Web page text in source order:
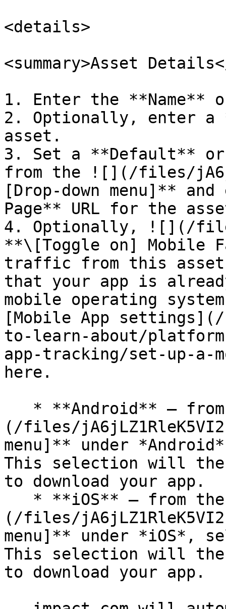
<details>
<summary>Asset
1. Enter the **Name**
2. Optionally, enter a
asset.
3. Set a **Default** or
from the ![](/files/
[Drop-down menu]**
Page** URL for the
4. Optionally, ![](/files/
**\[Toggle on] Mobile
traffic from this
that your app is
mobile operating
[Mobile App
to-learn-about/
app-tracking/set-up-a-
here.
(/files/
menu]** under
This selection will
to download your app.
(/files/
menu]** under *iOS*,
This selection will
to download your app.